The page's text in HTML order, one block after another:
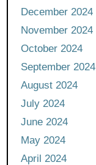
December 2024
November 2024
October 2024
September 2024
August 2024
July 2024
June 2024
May 2024
April 2024